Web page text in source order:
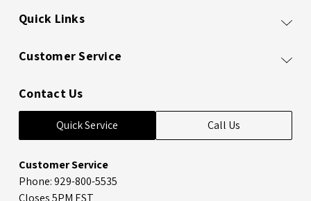
Quick Links
Customer Service
Contact Us
Quick Service Call Us
Customer Service
Phone: 929-800-5535
Closes 5PM EST